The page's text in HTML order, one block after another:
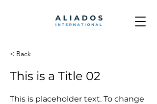
< Back
This is a Title 02
This is placeholder text. To change